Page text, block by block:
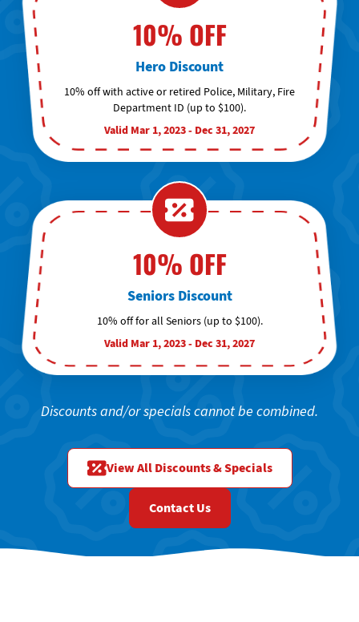
10% OFF
Hero Discount
10% off with active or retired Police, Military, Fire
Department ID (up to $100).
Valid Mar 1, 2023 - Dec 31, 2027
10% OFF
Seniors Discount
10% off for all Seniors (up to $100).
Valid Mar 1, 2023 - Dec 31, 2027
Discounts and/or specials cannot be combined.
View All Discounts & Specials
Contact Us